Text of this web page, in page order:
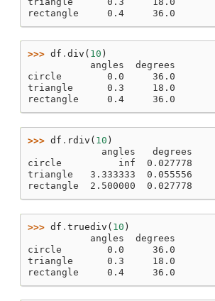
rectangle     0.4     36.0
>>> df . div ( 10 )
           angles  degrees
circle        0.0     36.0
triangle      0.3     18.0
rectangle     0.4     36.0
>>> df . rdiv ( 10 )
             angles   degrees
circle          inf  0.027778
triangle   3.333333  0.055556
rectangle  2.500000  0.027778
>>> df . truediv ( 10 )
           angles  degrees
circle        0.0     36.0
triangle      0.3     18.0
rectangle     0.4     36.0